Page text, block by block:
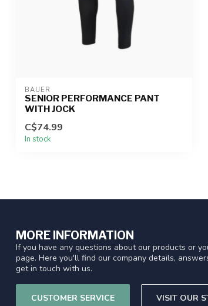
BAUER
SENIOR PERFORMANCE PANT
WITH JOCK
C$74.99
In stock
MORE INFORMATION
If you have any questions about our products or
page. Here you'll find our company details,
get in touch with us.
CUSTOMER SERVICE VISIT OUR